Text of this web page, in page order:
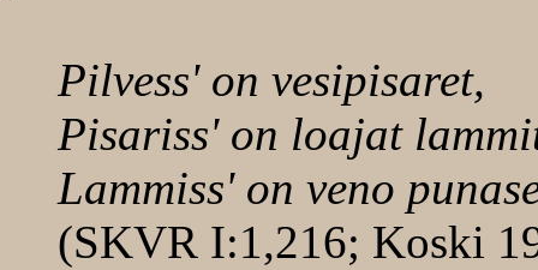
Pilvess' on vesipisaret,
Pisariss' on loajat
Lammiss' on veno
(SKVR I:1,216; Koski